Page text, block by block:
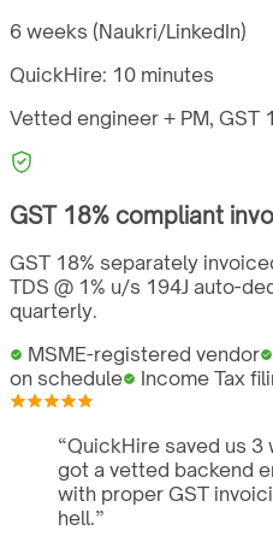
6 weeks (Naukri/LinkedIn)
QuickHire: 10 minutes
Vetted engineer + PM, GST
GST 18% compliant
GST 18% separately
TDS @ 1% u/s 194J auto-
quarterly.
MSME-registered vendor
on schedule
Income Tax
“QuickHire saved us 3
got a vetted backend
with proper GST
hell.”